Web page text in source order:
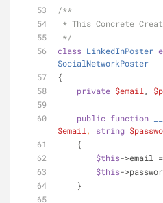
/**
* This Concrete
*/
class LinkedInPoster
SocialNetworkPoster
{
private $email ,
public function
$email , string
    {
$this->email =
$this-
    }